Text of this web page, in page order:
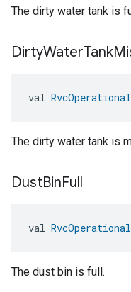
The dirty water tank is
DirtyWaterTank
val
The dirty water tank is
DustBinFull
val
The dust bin is full.